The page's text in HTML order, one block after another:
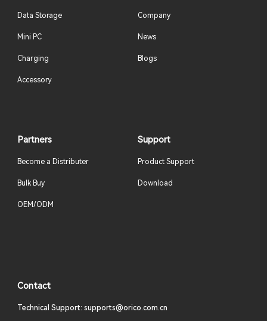
Data Storage
Mini PC
Charging
Accessory
Company
News
Blogs
Partners
Become a Distributer
Bulk Buy
OEM/ODM
Support
Product Support
Download
Contact
Technical Support: supports@orico.com.cn